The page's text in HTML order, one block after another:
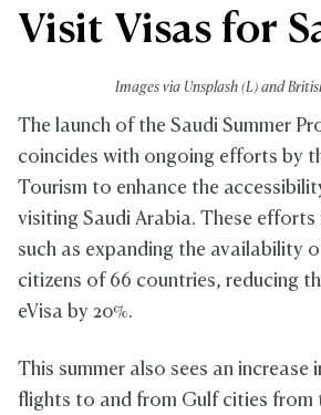
Visit Visas for
Images via Unsplash (L) and
The launch of the Saudi Summer
coincides with ongoing efforts by
Tourism to enhance the
visiting Saudi Arabia. These efforts
such as expanding the availability
citizens of 66 countries, reducing
eVisa by 20%.
This summer also sees an increase
flights to and from Gulf cities from